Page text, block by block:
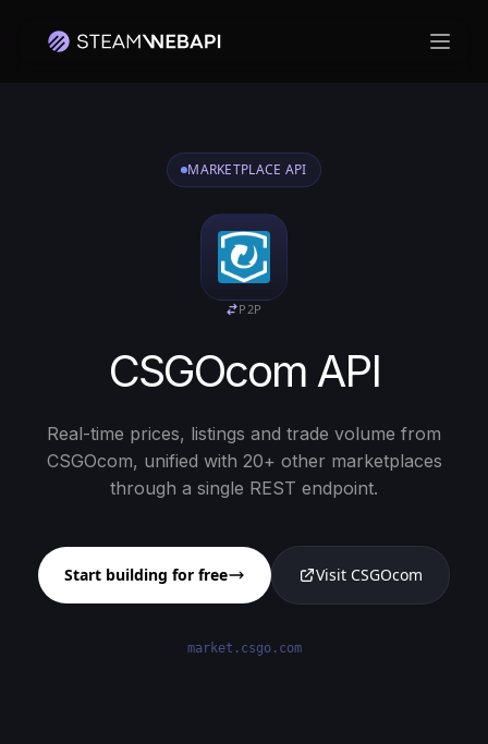
MARKETPLACE API
P2P
CSGOcom API
Real-time prices, listings and trade volume from
CSGOcom, unified with 20+ other marketplaces
through a single REST endpoint.
Start building for free Visit CSGOcom
market.csgo.com